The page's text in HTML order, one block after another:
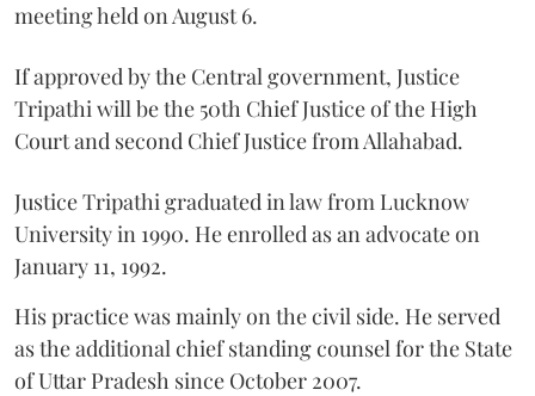
meeting held on August 6.
If approved by the Central government, Justice
Tripathi will be the 50th Chief Justice of the High
Court and second Chief Justice from Allahabad.
Justice Tripathi graduated in law from Lucknow
University in 1990. He enrolled as an advocate on
January 11, 1992.
His practice was mainly on the civil side. He served
as the additional chief standing counsel for the State
of Uttar Pradesh since October 2007.